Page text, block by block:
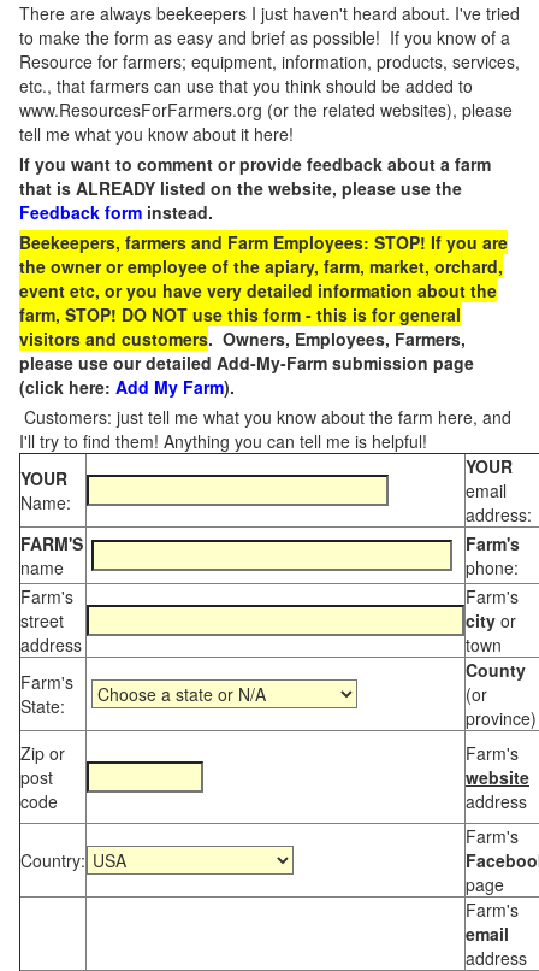
There are always beekeepers I just haven't heard about. I've tried
to make the form as easy and brief as possible! If you know of a
Resource for farmers; equipment, information, products, services,
etc., that farmers can use that you think should be added to
www.ResourcesForFarmers.org (or the related websites), please
tell me what you know about it here!
If you want to comment or provide feedback about a farm
that is ALREADY listed on the website, please use the
Feedback form instead.
Beekeepers, farmers and Farm Employees: STOP! If you are
the owner or employee of the apiary, farm, market, orchard,
event etc, or you have very detailed information about the
farm, STOP! DO NOT use this form - this is for general
visitors and customers. Owners, Employees, Farmers,
please use our detailed Add-My-Farm submission page
(click here: Add My Farm).
Customers: just tell me what you know about the farm here, and
I'll try to find them! Anything you can tell me is helpful!
YOUR
Name:
YOUR
email
address:
FARM'S
name
Farm's
phone:
Farm's
street
address
Farm's
city or
town
Farm's
State:
County
(or
province)
Zip or
post
code
Farm's
website
address
Country:
Farm's
page
Farm's
email
address